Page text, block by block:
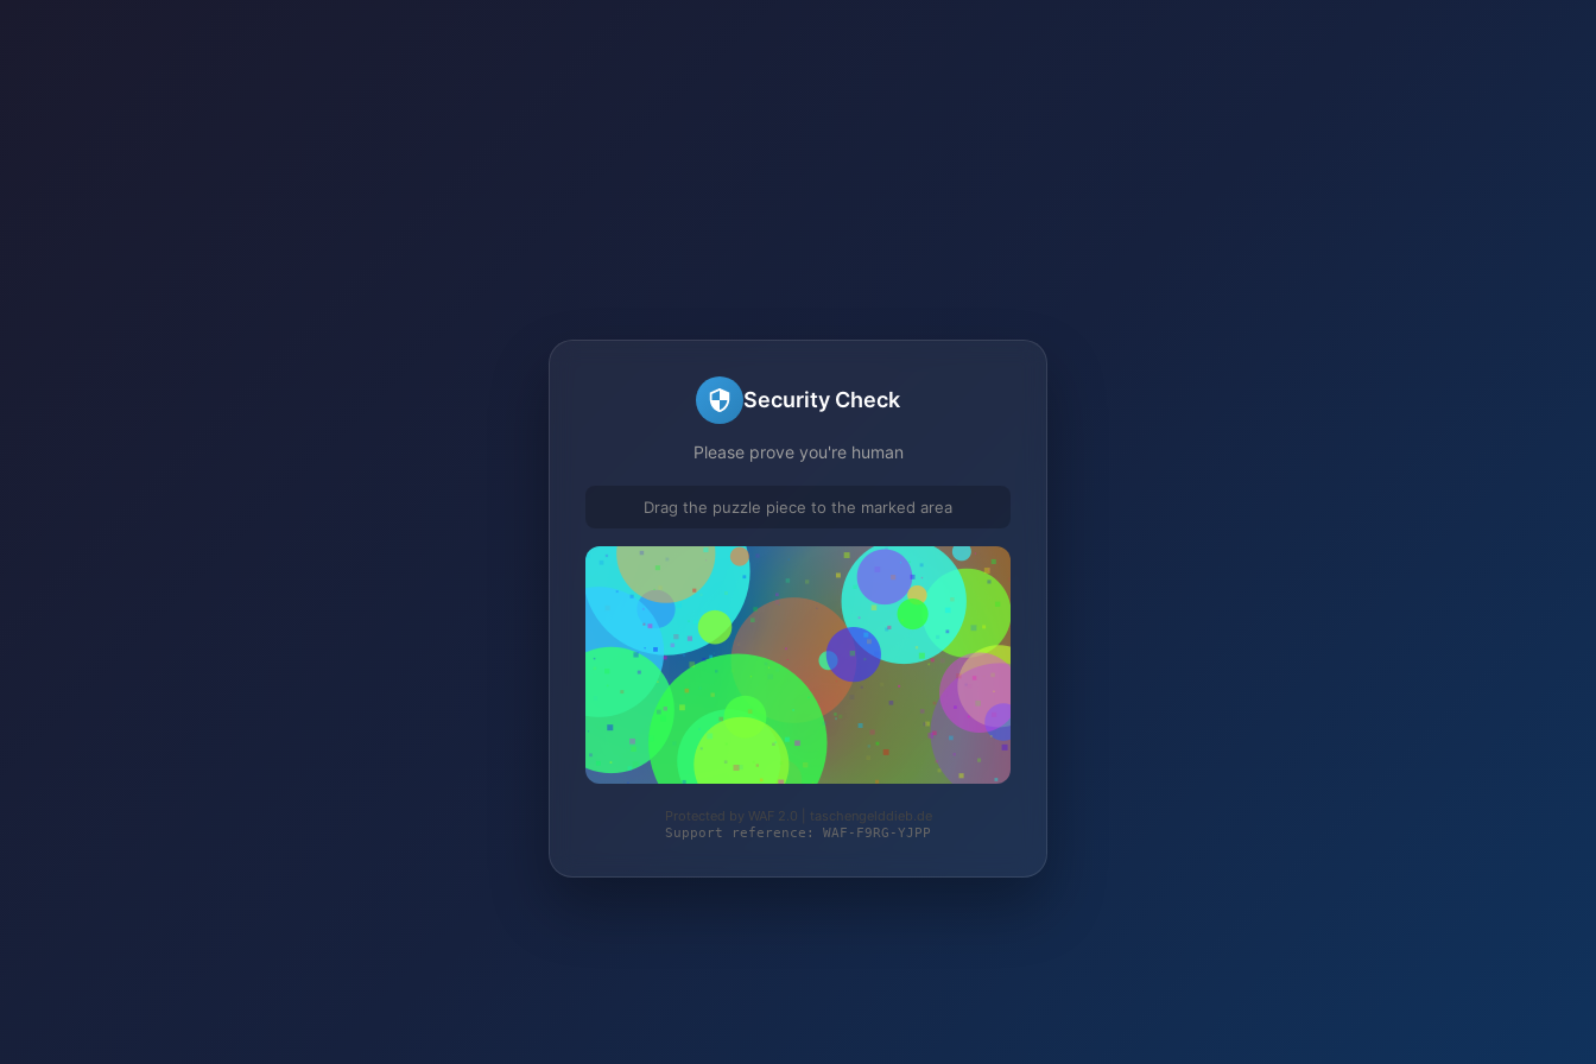
Security Check
Please prove you're human
Drag the puzzle piece to the marked area
Protected by WAF 2.0 | taschengelddieb.de
Support reference: WAF-F9RG-YJPP